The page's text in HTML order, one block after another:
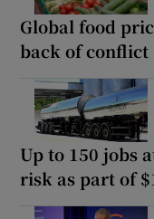
Global food
back of conflict
Up to 150 jobs
risk as part of